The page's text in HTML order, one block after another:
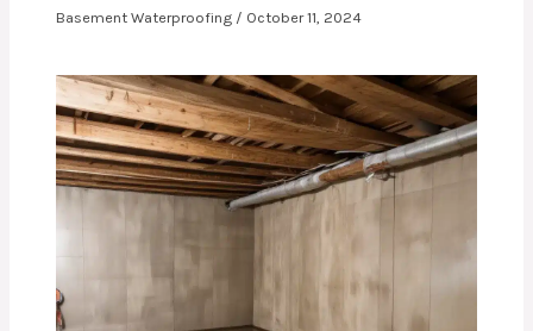
Basement Waterproofing / October 11, 2024